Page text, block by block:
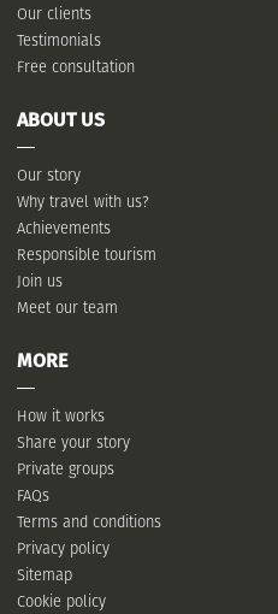
Our clients
Testimonials
Free consultation
ABOUT US
Our story
Why travel with us?
Achievements
Responsible tourism
Join us
Meet our team
MORE
How it works
Share your story
Private groups
FAQs
Terms and conditions
Privacy policy
Sitemap
Cookie policy